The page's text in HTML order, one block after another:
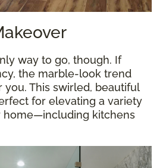
way to go, though. If
the marble-look trend
This swirled, beautiful
for elevating a variety
home—including kitchens